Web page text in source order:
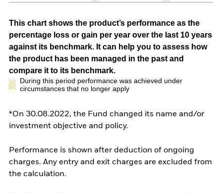
This chart shows the product’s performance as the
percentage loss or gain per year over the last 10 years
against its benchmark. It can help you to assess how
the product has been managed in the past and
compare it to its benchmark.
During this period performance was achieved under
circumstances that no longer apply
*On 30.08.2022, the Fund changed its name and/or
investment objective and policy.
Performance is shown after deduction of ongoing
charges. Any entry and exit charges are excluded from
the calculation.